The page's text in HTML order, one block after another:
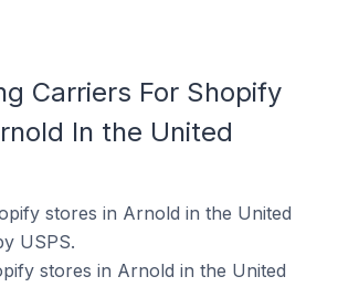
Carriers For Shopify
In the United
stores in Arnold in the United
USPS.
stores in Arnold in the United